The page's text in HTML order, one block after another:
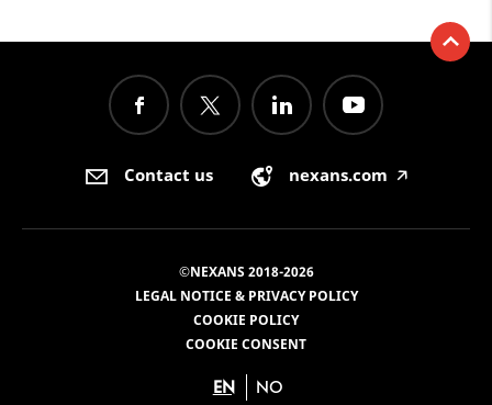
Contact us nexans.com 🡥
©NEXANS 2018-2026
LEGAL NOTICE & PRIVACY POLICY
COOKIE POLICY
COOKIE CONSENT
EN NO